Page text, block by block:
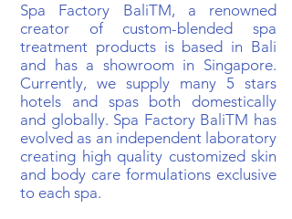
Spa Factory BaliTM, a renowned
creator of custom-blended spa
treatment products is based in Bali
and has a showroom in Singapore.
Currently, we supply many 5 stars
hotels and spas both domestically
and globally. Spa Factory BaliTM has
evolved as an independent laboratory
creating high quality customized skin
and body care formulations exclusive
to each spa.